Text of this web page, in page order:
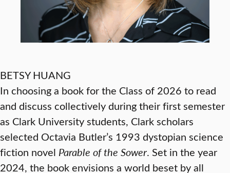
BETSY HUANG
In choosing a book for the Class of 2026 to read
and discuss collectively during their first semester
as Clark University students, Clark scholars
selected Octavia Butler’s 1993 dystopian science
fiction novel Parable of the Sower. Set in the year
2024, the book envisions a world beset by all